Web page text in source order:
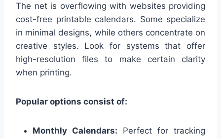
The net is overflowing with websites providing
cost-free printable calendars. Some specialize
in minimal designs, while others concentrate on
creative styles. Look for systems that offer
high-resolution files to make certain clarity
when printing.
Popular options consist of:
Monthly Calendars: Perfect for tracking